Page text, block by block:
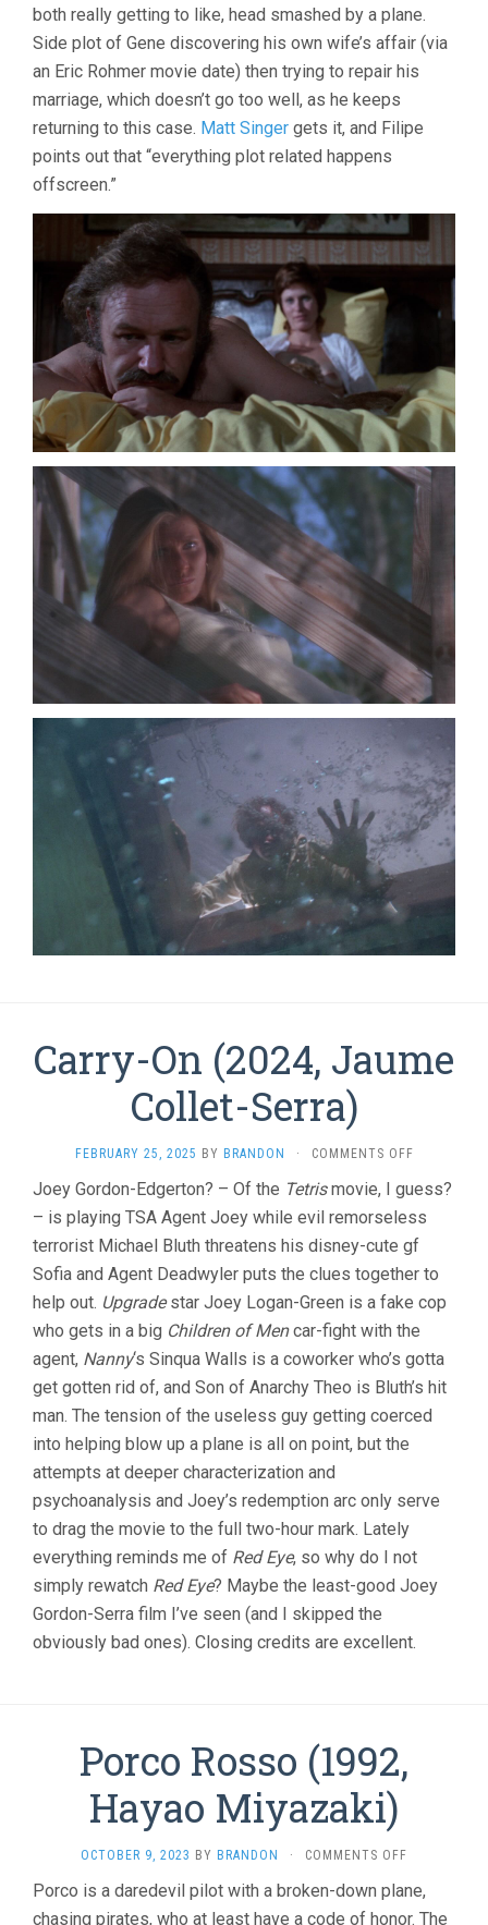
both really getting to like, head smashed by a plane.
Side plot of Gene discovering his own wife’s affair (via
an Eric Rohmer movie date) then trying to repair his
marriage, which doesn’t go too well, as he keeps
returning to this case. Matt Singer gets it, and Filipe
points out that “everything plot related happens
offscreen.”
Carry-On (2024, Jaume
Collet-Serra)
FEBRUARY 25, 2025 BY BRANDON · COMMENTS OFFON
ON
(2024,
JAUME
COLLET-
SERRA)
Joey Gordon-Edgerton? – Of the Tetrismovie, I guess?
– is playing TSA Agent Joey while evil remorseless
terrorist Michael Bluth threatens his disney-cute gf
Sofia and Agent Deadwyler puts the clues together to
help out. Upgradestar Joey Logan-Green is a fake cop
who gets in a big Children of Mencar-fight with the
agent, Nanny‘s Sinqua Walls is a coworker who’s gotta
get gotten rid of, and Son of Anarchy Theo is Bluth’s hit
man. The tension of the useless guy getting coerced
into helping blow up a plane is all on point, but the
attempts at deeper characterization and
psychoanalysis and Joey’s redemption arc only serve
to drag the movie to the full two-hour mark. Lately
everything reminds me of Red Eye, so why do I not
simply rewatch Red Eye? Maybe the least-good Joey
Gordon-Serra film I’ve seen (and I skipped the
obviously bad ones). Closing credits are excellent.
Porco Rosso (1992,
Hayao Miyazaki)
OCTOBER 9, 2023 BY BRANDON · COMMENTS OFF
ROSSO
(1992,
Porco is a daredevil pilot with a broken-down plane,
chasing pirates, who at least have a code of honor. The